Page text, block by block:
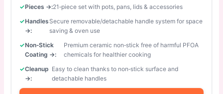
Pieces →:21‑piece set with pots, pans, lids & accessories
Handles
→:
Secure removable/detachable handle system for space
saving & oven use
Non‑Stick
Coating →:
Premium ceramic non‑stick free of harmful PFOA
chemicals for healthier cooking
Cleanup
→:
Easy to clean thanks to non‑stick surface and
detachable handles